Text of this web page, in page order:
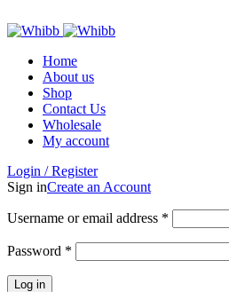
Home
About us
Shop
Contact Us
Wholesale
My account
Login / Register
Sign inCreate an Account
Username or email address *
Password *
Log in